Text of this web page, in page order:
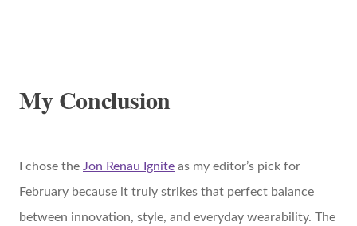
My Conclusion
I chose the Jon Renau Ignite as my editor’s pick for
February because it truly strikes that perfect balance
between innovation, style, and everyday wearability. The